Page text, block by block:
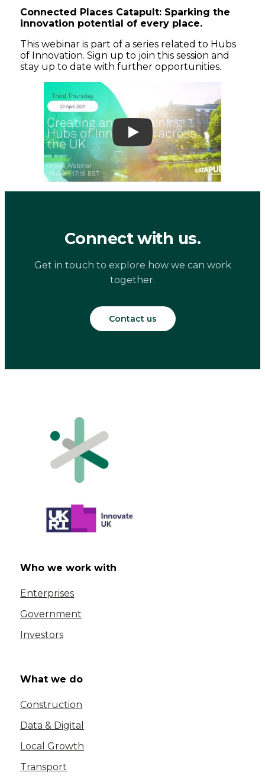
Connected Places Catapult: Sparking the
innovation potential of every place.
This webinar is part of a series related to Hubs
of Innovation. Sign up to join this session and
stay up to date with further opportunities.
Play
Connect with us.
Get in touch to explore how we can work
together.
Contact us
Who we work with
Enterprises
Government
Investors
What we do
Construction
Data & Digital
Local Growth
Transport